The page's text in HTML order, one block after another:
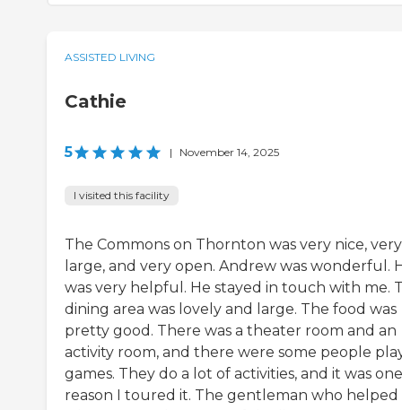
ASSISTED LIVING
Cathie
5 | November 14, 2025
I visited this facility
The Commons on Thornton was very nice, very
large, and very open. Andrew was wonderful.
was very helpful. He stayed in touch with me.
dining area was lovely and large. The food was
pretty good. There was a theater room and an
activity room, and there were some people
games. They do a lot of activities, and it was one
reason I toured it. The gentleman who helped